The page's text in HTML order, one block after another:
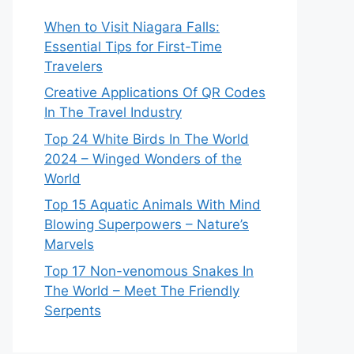
When to Visit Niagara Falls:
Essential Tips for First-Time
Travelers
Creative Applications Of QR Codes
In The Travel Industry
Top 24 White Birds In The World
2024 – Winged Wonders of the
World
Top 15 Aquatic Animals With Mind
Blowing Superpowers – Nature’s
Marvels
Top 17 Non-venomous Snakes In
The World – Meet The Friendly
Serpents